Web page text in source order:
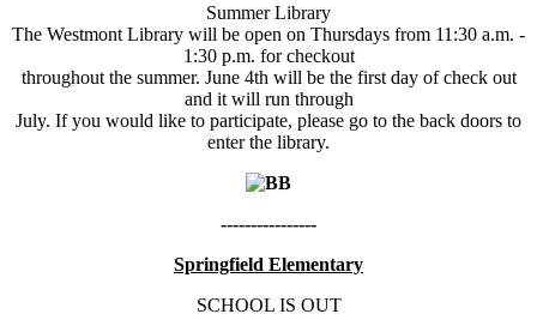
Summer Library
The Westmont Library will be open on Thursdays from 11:30 a.m. -
1:30 p.m. for checkout
throughout the summer. June 4th will be the first day of check out
and it will run through
July. If you would like to participate, please go to the back doors to
enter the library.
----------------
Springfield Elementary
SCHOOL IS OUT